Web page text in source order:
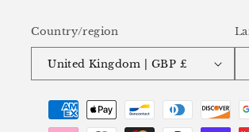
Country/region
United Kingdom | GBP £
Payment
methods